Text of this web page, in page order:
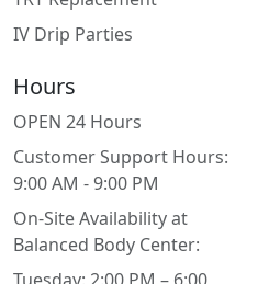
IV Drip Parties
Hours
OPEN 24 Hours
Customer Support Hours:
9:00 AM - 9:00 PM
On-Site Availability at
Balanced Body Center: